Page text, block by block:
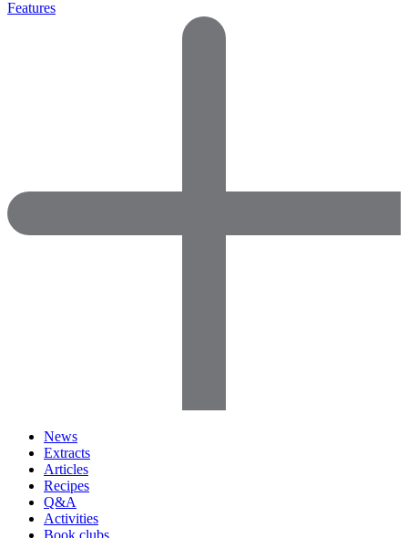
Features
News
Extracts
Articles
Recipes
Q&A
Activities
Book clubs